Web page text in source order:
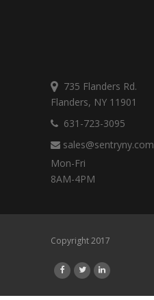
735 Flanders Rd.
Flanders, NY 11901
631-723-3095
sales@sentryny.com
Mon-Fri
8AM-4PM
Copyright 2017